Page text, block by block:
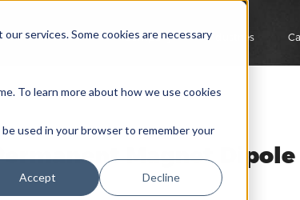
services. Some cookies are necessary
To learn more about how we use cookies
used in your browser to remember your
Accept Decline
Company Industries
Magnet